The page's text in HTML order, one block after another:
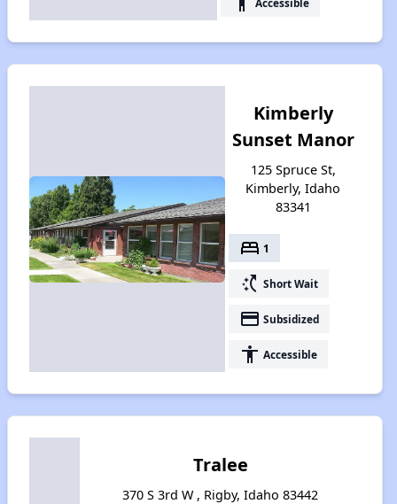
Kimberly
Sunset Manor
125 Spruce St,
Kimberly, Idaho
83341
bed 1
switch_access_shortcut Short Wait
payment Subsidized
accessibility Accessible
Tralee
370 S 3rd W , Rigby, Idaho 83442